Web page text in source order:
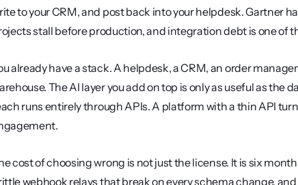
to your CRM, and post back into your helpdesk. Gartner
stall before production, and integration debt is one of
already have a stack. A helpdesk, a CRM, an order
The AI layer you add on top is only as useful as
runs entirely through APIs. A platform with a thin API
cost of choosing wrong is not just the license. It is six
webhook relays that break on every schema change,